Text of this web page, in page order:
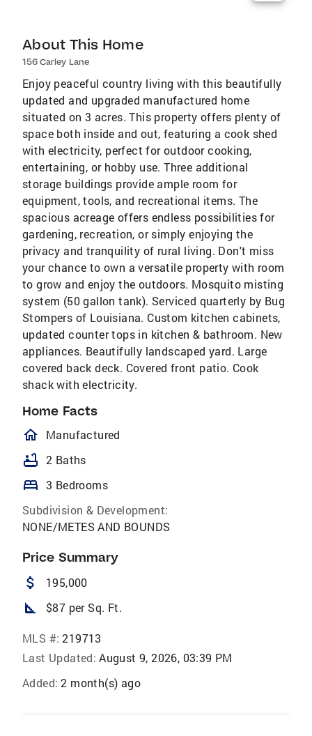
About This Home
156 Carley Lane
Enjoy peaceful country living with this beautifully
updated and upgraded manufactured home
situated on 3 acres. This property offers plenty of
space both inside and out, featuring a cook shed
with electricity, perfect for outdoor cooking,
entertaining, or hobby use. Three additional
storage buildings provide ample room for
equipment, tools, and recreational items. The
spacious acreage offers endless possibilities for
gardening, recreation, or simply enjoying the
privacy and tranquility of rural living. Don't miss
your chance to own a versatile property with room
to grow and enjoy the outdoors. Mosquito misting
system (50 gallon tank). Serviced quarterly by Bug
Stompers of Louisiana. Custom kitchen cabinets,
updated counter tops in kitchen & bathroom. New
appliances. Beautifully landscaped yard. Large
covered back deck. Covered front patio. Cook
shack with electricity.
Home Facts
homeOutlined
Manufactured
bathtub 2 Baths
bed 3 Bedrooms
Subdivision & Development:
NONE/METES AND BOUNDS
Price Summary
attach_money 195,000
square_foot $87 per Sq. Ft.
MLS #: 219713
Last Updated: August 9, 2026, 03:39 PM
Added: 2 month(s) ago